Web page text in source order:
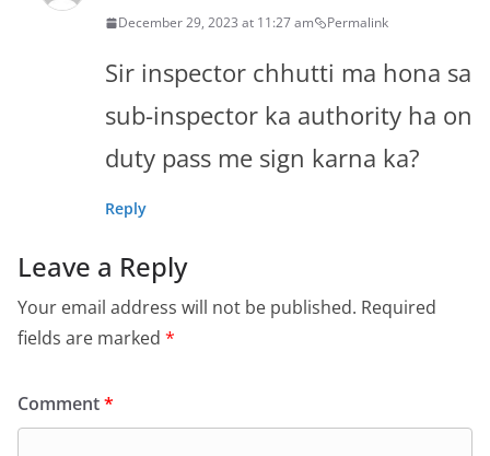
December 29, 2023 at 11:27 am Permalink
Sir inspector chhutti ma hona sa
sub-inspector ka authority ha on
duty pass me sign karna ka?
Reply
Leave a Reply
Your email address will not be published. Required
fields are marked *
Comment*